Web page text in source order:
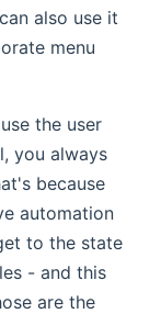
also use it
menu
the user
you always
because
automation
to the state
- and this
are the